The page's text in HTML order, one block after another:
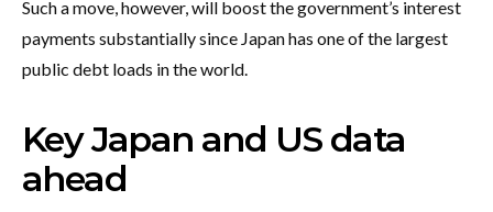
Such a move, however, will boost the government’s interest
payments substantially since Japan has one of the largest
public debt loads in the world.
Key Japan and US data
ahead